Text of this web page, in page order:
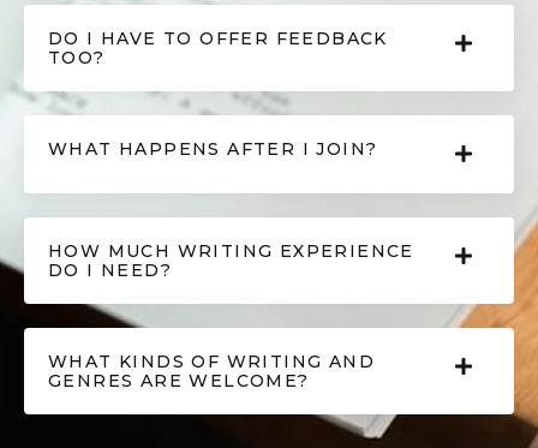
DO I HAVE TO OFFER FEEDBACK
TOO?
WHAT HAPPENS AFTER I JOIN?
HOW MUCH WRITING EXPERIENCE
DO I NEED?
WHAT KINDS OF WRITING AND
GENRES ARE WELCOME?